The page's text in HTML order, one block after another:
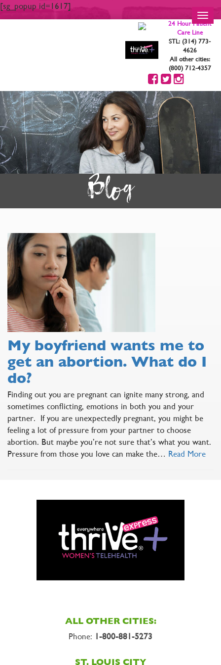
[sg_popup id=1617]
24 Hour Patient
Care Line
STL: (314) 773-
4626
All other cities:
(800) 712-4357
Blog
My boyfriend wants me to
get an abortion. What do I
do?
Finding out you are pregnant can ignite many strong, and
sometimes conflicting, emotions in both you and your
partner. If you are unexpectedly pregnant, you might be
feeling a lot of pressure from your partner to choose
abortion. But maybe you’re not sure that’s what you want.
Pressure from those you love can make the… Read More
ALL OTHER CITIES:
Phone: 1-800-881-5273
ST. LOUIS CITY